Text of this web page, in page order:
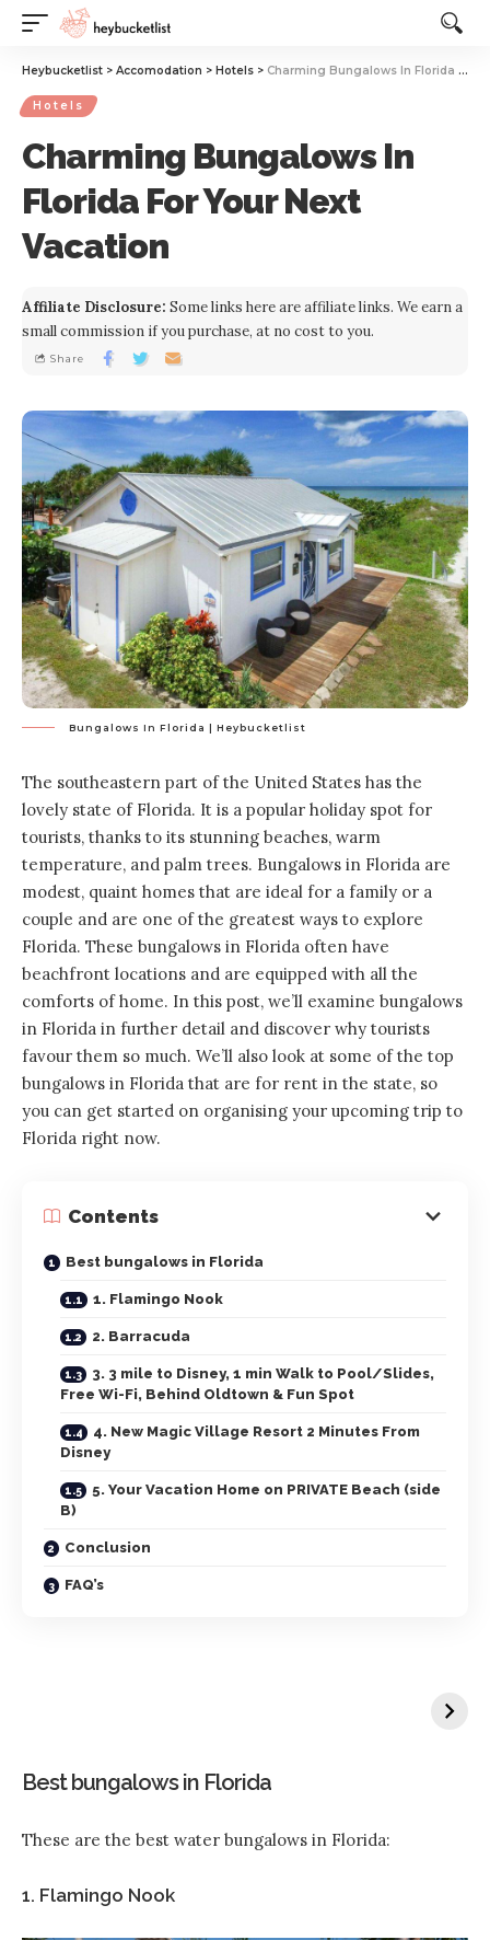
Heybucketlist > Accomodation > Hotels > Charming Bungalows In Florida For Your Next Vacation
Hotels
Charming Bungalows In
Florida For Your Next
Vacation
Share
Affiliate Disclosure: Some links here are affiliate links. We earn a
small commission if you purchase, at no cost to you.
Bungalows In Florida | Heybucketlist
The southeastern part of the United States has the
lovely state of Florida. It is a popular holiday spot for
tourists, thanks to its stunning beaches, warm
temperature, and palm trees. Bungalows in Florida are
modest, quaint homes that are ideal for a family or a
couple and are one of the greatest ways to explore
Florida. These bungalows in Florida often have
beachfront locations and are equipped with all the
comforts of home. In this post, we’ll examine bungalows
in Florida in further detail and discover why tourists
favour them so much. We’ll also look at some of the top
bungalows in Florida that are for rent in the state, so
you can get started on organising your upcoming trip to
Florida right now.
Contents
Best bungalows in Florida
1. Flamingo Nook
2. Barracuda
3. 3 mile to Disney, 1 min Walk to Pool/Slides,
Free Wi-Fi, Behind Oldtown & Fun Spot
4. New Magic Village Resort 2 Minutes From
Disney
5. Your Vacation Home on PRIVATE Beach (side
B)
Conclusion
FAQ’s
Best bungalows in Florida
These are the best water bungalows in Florida:
1. Flamingo Nook